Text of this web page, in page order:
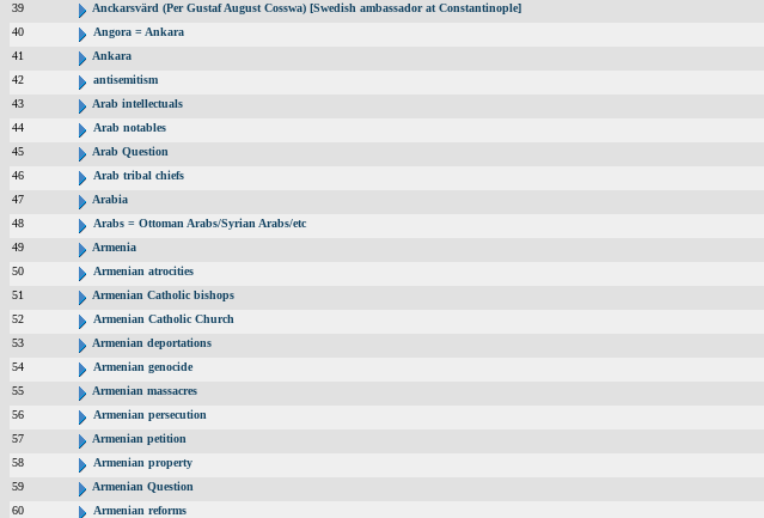
39
Anckarsvärd (Per Gustaf August Cosswa) [Swedish ambassador at Constantinople]
40
Angora = Ankara
41
Ankara
42
antisemitism
43
Arab intellectuals
44
Arab notables
45
Arab Question
46
Arab tribal chiefs
47
Arabia
48
Arabs = Ottoman Arabs/Syrian Arabs/etc
49
Armenia
50
Armenian atrocities
51
Armenian Catholic bishops
52
Armenian Catholic Church
53
Armenian deportations
54
Armenian genocide
55
Armenian massacres
56
Armenian persecution
57
Armenian petition
58
Armenian property
59
Armenian Question
60
Armenian reforms